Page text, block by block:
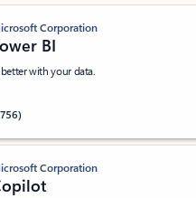
Corporation
BI
with your data.
stars out of 5 stars, by
Corporation